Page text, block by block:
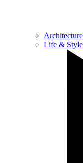
Architecture
Life & Style